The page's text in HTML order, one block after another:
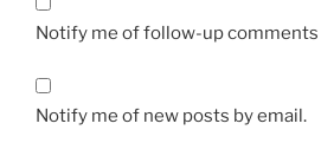
Notify me of follow-up comments
Notify me of new posts by email.